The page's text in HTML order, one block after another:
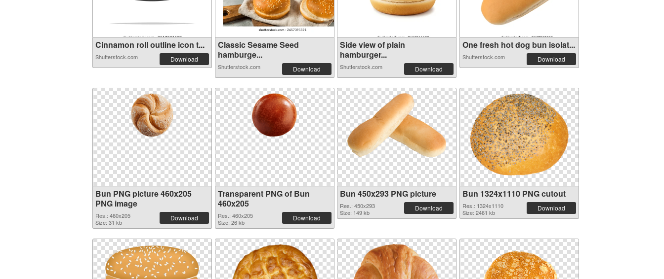
Cinnamon roll outline icon t...
Shutterstock.com Download
Classic Sesame Seed
hamburge...
Shutterstock.com Download
Side view of plain
hamburger...
Shutterstock.com Download
One fresh hot dog bun isolat...
Shutterstock.com Download
Bun PNG picture 460x205
PNG image
Res.: 460x205
Size: 31 kb
Download
Transparent PNG of Bun
460x205
Res.: 460x205
Size: 26 kb
Download
Bun 450x293 PNG picture
Res.: 450x293
Size: 149 kb
Download
Bun 1324x1110 PNG cutout
Res.: 1324x1110
Size: 2461 kb
Download